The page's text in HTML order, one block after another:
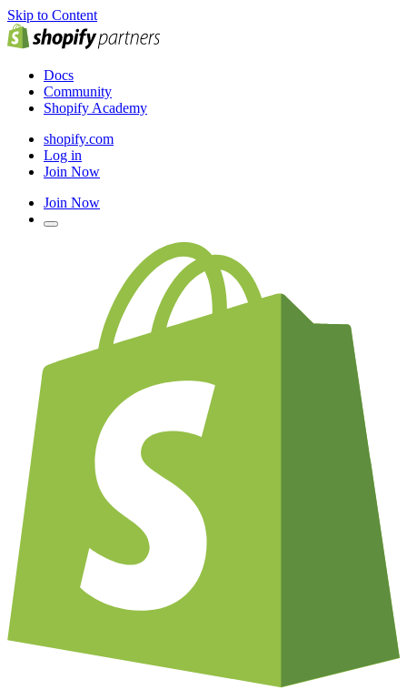
Skip to Content
Docs
Community
Shopify Academy
shopify.com
Log in
Join Now
Join Now